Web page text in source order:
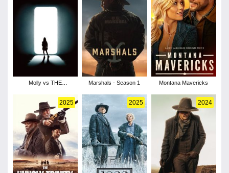
Molly vs THE
Marshals - Season 1 Montana Mavericks
2025 2025 2024